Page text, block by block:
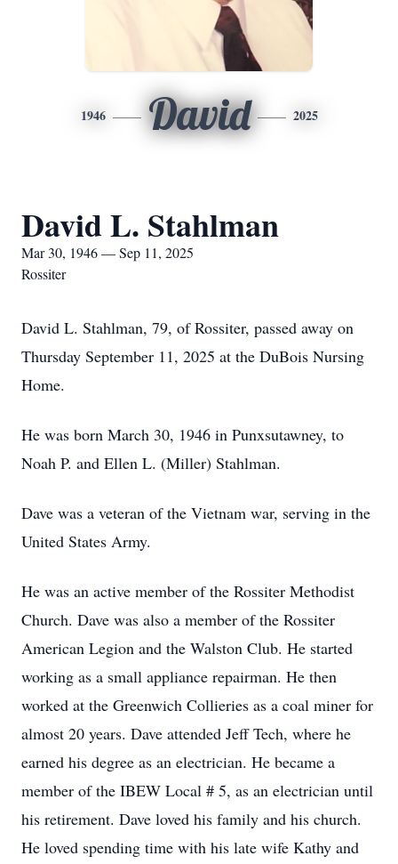
1946 David 2025
David L. Stahlman
Mar 30, 1946 — Sep 11, 2025
Rossiter
David L. Stahlman, 79, of Rossiter, passed away on
Thursday September 11, 2025 at the DuBois Nursing
Home.
He was born March 30, 1946 in Punxsutawney, to
Noah P. and Ellen L. (Miller) Stahlman.
Dave was a veteran of the Vietnam war, serving in the
United States Army.
He was an active member of the Rossiter Methodist
Church. Dave was also a member of the Rossiter
American Legion and the Walston Club. He started
working as a small appliance repairman. He then
worked at the Greenwich Collieries as a coal miner for
almost 20 years. Dave attended Jeff Tech, where he
earned his degree as an electrician. He became a
member of the IBEW Local # 5, as an electrician until
his retirement. Dave loved his family and his church.
He loved spending time with his late wife Kathy and